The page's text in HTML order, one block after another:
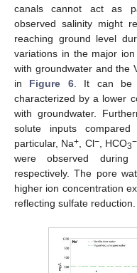
canals cannot act as
observed salinity might
reaching ground level
variations in the major
with groundwater and the
in Figure 6. It can be
characterized by a lower
with groundwater.
solute inputs
particular, Na+, Cl−, HCO3−
were observed
respectively. The pore
higher ion concentration
reflecting sulfate reduction.